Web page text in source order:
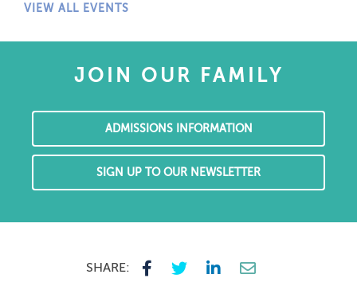
VIEW ALL EVENTS
JOIN OUR FAMILY
ADMISSIONS INFORMATION
SIGN UP TO OUR NEWSLETTER
SHARE: